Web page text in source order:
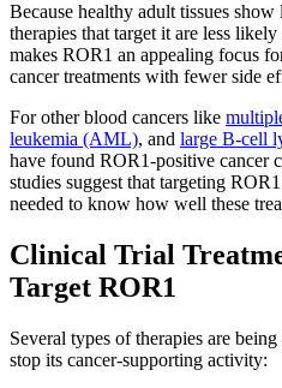
Because healthy adult tissues
therapies that target it are less
makes ROR1 an appealing focus
cancer treatments with fewer side
For other blood cancers like
leukemia (AML), and large B-cell
have found ROR1-positive cancer
studies suggest that targeting
needed to know how well these
Clinical Trial
Target ROR1
Several types of therapies are
stop its cancer-supporting activity: